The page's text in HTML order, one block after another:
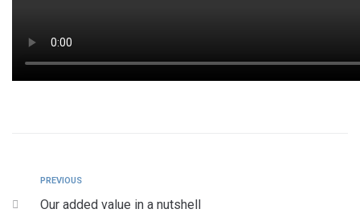
PREVIOUS
Our added value in a nutshell